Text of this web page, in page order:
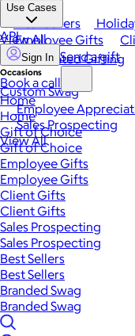
Best Sellers
View All
Occasions
Employee
Sales Prospecting
View All
Use Cases
Employee Gifts
Automated Gifting
Custom Swag
API
Sign In Send a gift
Book a call
Home
Home
Gift of Choice
Gift of Choice
Employee Gifts
Employee Gifts
Client Gifts
Client Gifts
Sales Prospecting
Sales Prospecting
Best Sellers
Best Sellers
Branded Swag
Branded Swag